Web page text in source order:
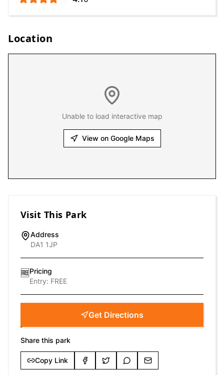
Location
Unable to load interactive map
View on Google Maps
Visit This Park
Address
DA1 1JP
🆓Pricing
Entry: FREE
Get Directions
Share this park
Copy Link